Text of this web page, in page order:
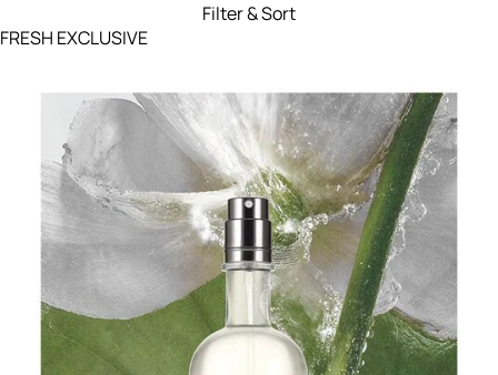
Filter & Sort
Filters menu
FRESH EXCLUSIVE